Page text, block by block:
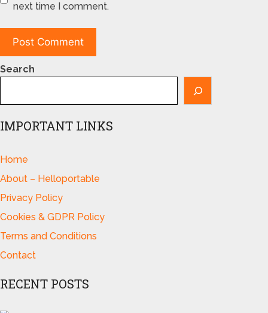
next time I comment.
Search
IMPORTANT LINKS
Home
About – Helloportable
Privacy Policy
Cookies & GDPR Policy
Terms and Conditions
Contact
RECENT POSTS